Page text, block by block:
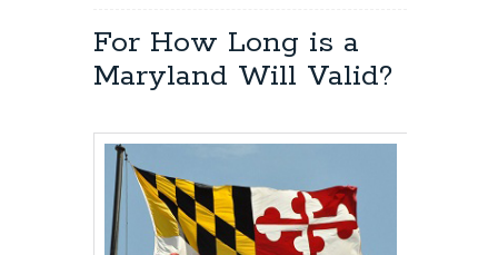
For How Long is a
Maryland Will Valid?